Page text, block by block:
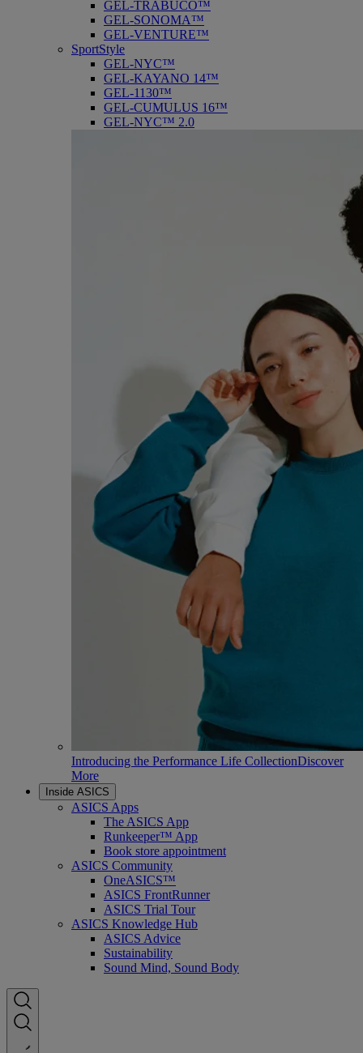
GEL-TRABUCO™
GEL-SONOMA™
GEL-VENTURE™
SportStyle
GEL-NYC™
GEL-KAYANO 14™
GEL-1130™
GEL-CUMULUS 16™
GEL-NYC™ 2.0
Introducing the Performance Life CollectionDiscover
More
Inside ASICS
ASICS Apps
The ASICS App
Runkeeper™ App
Book store appointment
ASICS Community
OneASICS™
ASICS FrontRunner
ASICS Trial Tour
ASICS Knowledge Hub
ASICS Advice
Sustainability
Sound Mind, Sound Body